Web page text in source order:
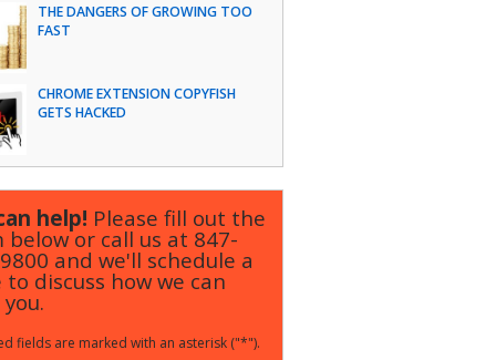
THE DANGERS OF GROWING TOO
FAST
CHROME EXTENSION COPYFISH
GETS HACKED
help! Please fill out the
below or call us at 847-
and we'll schedule a
discuss how we can
fields are marked with an asterisk ("*").